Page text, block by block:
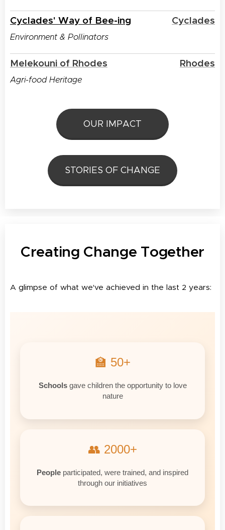
Cyclades' Way of Bee-ing
Environment & Pollinators
Cyclades
Melekouni of Rhodes
Agri-food Heritage
Rhodes
OUR IMPACT
STORIES OF CHANGE
Creating Change Together
A glimpse of what we've achieved in the last 2 years:
🏫 50+
Schoolsgave children the opportunity to love
nature
👥 2000+
People participated, were trained, and inspired
through our initiatives